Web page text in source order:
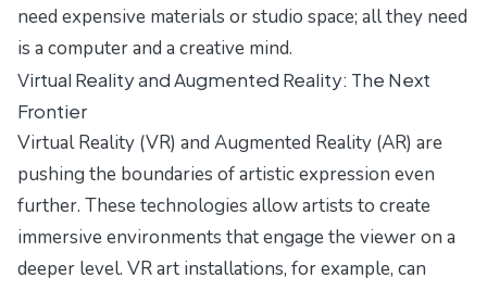
need expensive materials or studio space; all they need
is a computer and a creative mind.
Virtual Reality and Augmented Reality: The Next
Frontier
Virtual Reality (VR) and Augmented Reality (AR) are
pushing the boundaries of artistic expression even
further. These technologies allow artists to create
immersive environments that engage the viewer on a
deeper level. VR art installations, for example, can